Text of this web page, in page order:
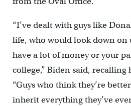
“I’ve dealt with guys like
life, who would look down on
have a lot of money or your
college,” Biden said, recalling
“Guys who think they’re
inherit everything they’ve